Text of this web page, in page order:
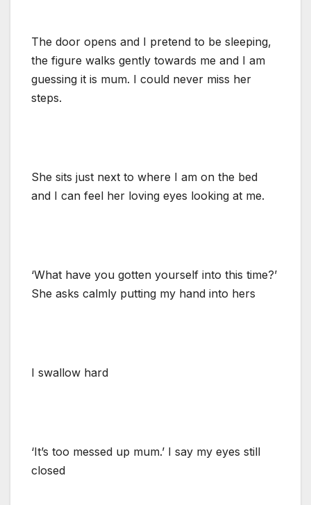
The door opens and I pretend to be sleeping,
the figure walks gently towards me and I am
guessing it is mum. I could never miss her
steps.
She sits just next to where I am on the bed
and I can feel her loving eyes looking at me.
‘What have you gotten yourself into this time?’
She asks calmly putting my hand into hers
I swallow hard
‘It’s too messed up mum.’ I say my eyes still
closed